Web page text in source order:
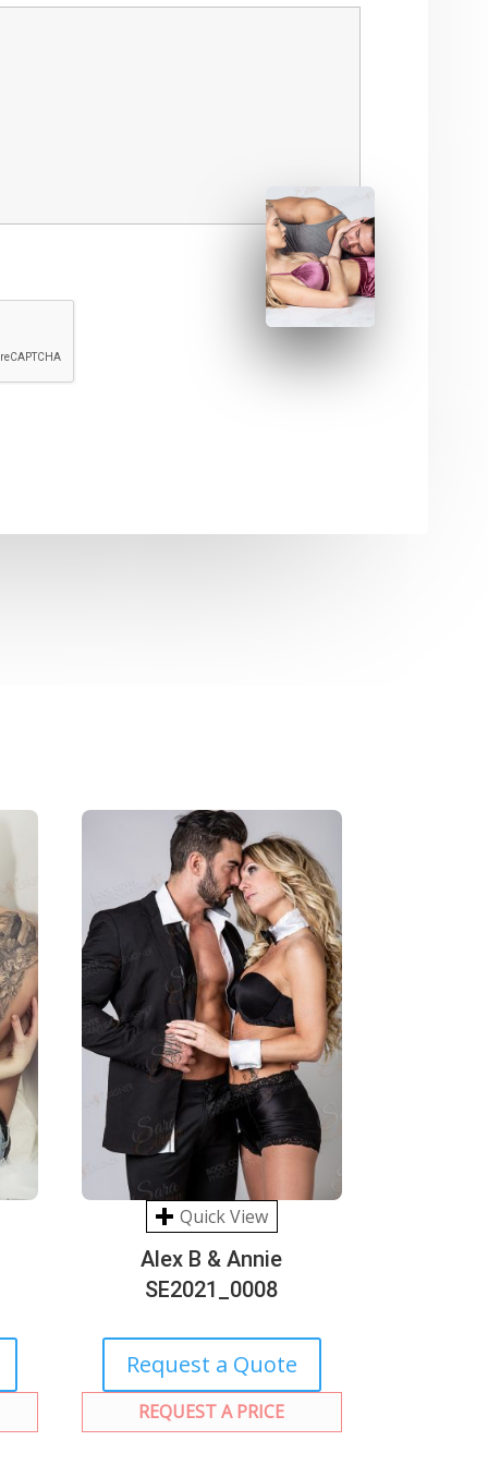
Quick View
Alex B & Annie
SE2021_0008
Request a Quote
REQUEST A PRICE